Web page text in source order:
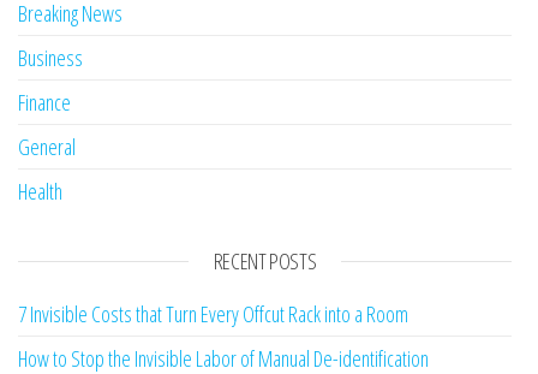
Breaking News
Business
Finance
General
Health
RECENT POSTS
7 Invisible Costs that Turn Every Offcut Rack into a Room
How to Stop the Invisible Labor of Manual De-identification